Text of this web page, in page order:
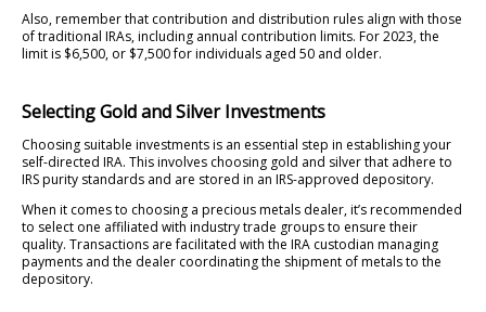
Also, remember that contribution and distribution rules align with those
of traditional IRAs, including annual contribution limits. For 2023, the
limit is $6,500, or $7,500 for individuals aged 50 and older.
Selecting Gold and Silver Investments
Choosing suitable investments is an essential step in establishing your
self-directed IRA. This involves choosing gold and silver that adhere to
IRS purity standards and are stored in an IRS-approved depository.
When it comes to choosing a precious metals dealer, it’s recommended
to select one affiliated with industry trade groups to ensure their
quality. Transactions are facilitated with the IRA custodian managing
payments and the dealer coordinating the shipment of metals to the
depository.